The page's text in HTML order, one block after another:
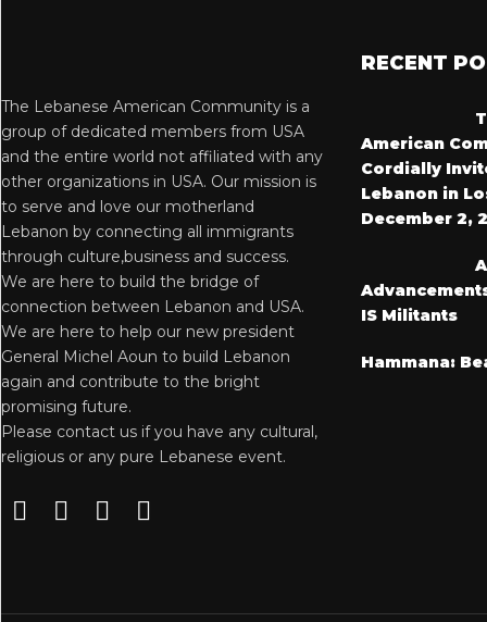
The Lebanese American Community is a
group of dedicated members from USA
and the entire world not affiliated with any
other organizations in USA. Our mission is
to serve and love our motherland
Lebanon by connecting all immigrants
through culture,business and success.
We are here to build the bridge of
connection between Lebanon and USA.
We are here to help our new president
General Michel Aoun to build Lebanon
again and contribute to the bright
promising future.
Please contact us if you have any cultural,
religious or any pure Lebanese event.
RECENT
American
Cordially
Lebanon in
December 2,
IS Militants
Hammana: